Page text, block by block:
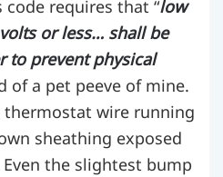
requires that “low
or less… shall be
to prevent physical
of a pet peeve of mine.
wire running
sheathing exposed
Even the slightest bump